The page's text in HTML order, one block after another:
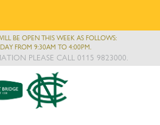
BE OPEN THIS WEEK AS FOLLOWS:
FROM 9:30AM TO 4:00PM.
PLEASE CALL 0115 9823000.